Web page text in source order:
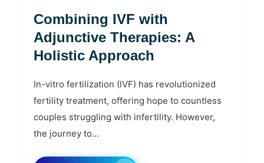
Combining IVF with
Adjunctive Therapies: A
Holistic Approach
In-vitro fertilization (IVF) has revolutionized
fertility treatment, offering hope to countless
couples struggling with infertility. However,
the journey to...